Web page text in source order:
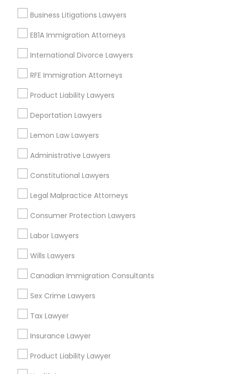
H1B Lawyers
Tourist Visa Attorney
Legal Attorney Services
Family Law Attorneys
Immigration Lawyers
Indian Lawyers
Business Litigations Lawyers
EB1A Immigration Attorneys
International Divorce Lawyers
RFE Immigration Attorneys
Product Liability Lawyers
Deportation Lawyers
Lemon Law Lawyers
Administrative Lawyers
Constitutional Lawyers
Legal Malpractice Attorneys
Consumer Protection Lawyers
Labor Lawyers
Wills Lawyers
Canadian Immigration Consultants
Sex Crime Lawyers
Tax Lawyer
Insurance Lawyer
Product Liability Lawyer
Lake Weldona, FL
Holden/Parramore, FL
Accident Lawyers in Orlando
Altamonte Springs, FL
Ocoee, FL
Orlando, FL
Windermere, FL
Longwood, FL
Winter Garden, FL
Lake Mary, FL
View More
Accident Lawyer in Nearby Areas
Accident Lawyer in 1149 Green Street, Iselin, NJ, USA
Related Categories Nearby